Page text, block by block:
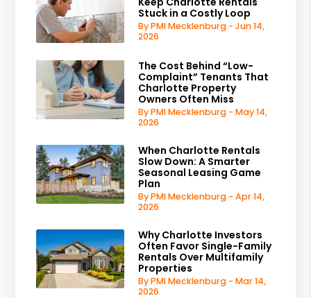
Stuck in a Costly Loop
By PMI Mecklenburg - Jun 14,
2026
The Cost Behind “Low-
Complaint” Tenants That
Charlotte Property
Owners Often Miss
By PMI Mecklenburg - May 14,
2026
When Charlotte Rentals
Slow Down: A Smarter
Seasonal Leasing Game
Plan
By PMI Mecklenburg - Apr 14,
2026
Why Charlotte Investors
Often Favor Single-Family
Rentals Over Multifamily
Properties
By PMI Mecklenburg - Mar 14,
2026